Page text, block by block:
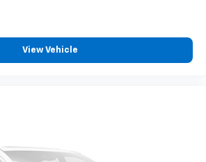
View Vehicle